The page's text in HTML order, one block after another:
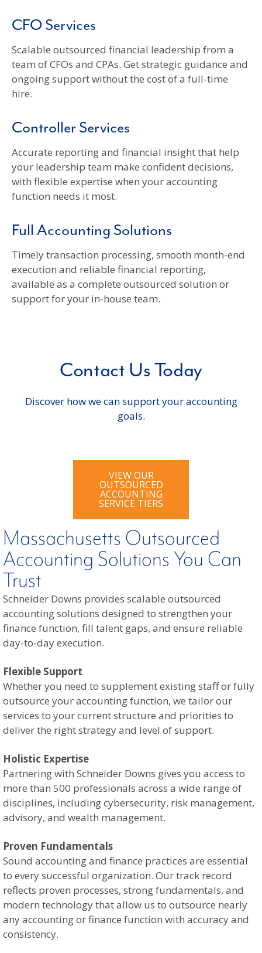
CFO Services
Scalable outsourced financial leadership from a
team of CFOs and CPAs. Get strategic guidance and
ongoing support without the cost of a full-time
hire.
Controller Services
Accurate reporting and financial insight that help
your leadership team make confident decisions,
with flexible expertise when your accounting
function needs it most.
Full Accounting Solutions
Timely transaction processing, smooth month-end
execution and reliable financial reporting,
available as a complete outsourced solution or
support for your in-house team.
Contact Us Today
Discover how we can support your accounting
goals.
VIEW OUR
OUTSOURCED
ACCOUNTING
SERVICE TIERS
Massachusetts Outsourced
Accounting Solutions You Can
Trust
Schneider Downs provides scalable outsourced
accounting solutions designed to strengthen your
finance function, fill talent gaps, and ensure reliable
day-to-day execution.
Flexible Support
Whether you need to supplement existing staff or fully
outsource your accounting function, we tailor our
services to your current structure and priorities to
deliver the right strategy and level of support.
Holistic Expertise
Partnering with Schneider Downs gives you access to
more than 500 professionals across a wide range of
disciplines, including cybersecurity, risk management,
advisory, and wealth management.
Proven Fundamentals
Sound accounting and finance practices are essential
to every successful organization. Our track record
reflects proven processes, strong fundamentals, and
modern technology that allow us to outsource nearly
any accounting or finance function with accuracy and
consistency.